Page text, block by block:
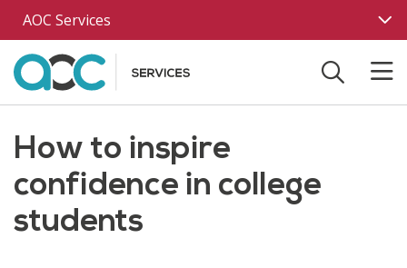
Skip to main content
AOC Services
How to inspire
confidence in college
students